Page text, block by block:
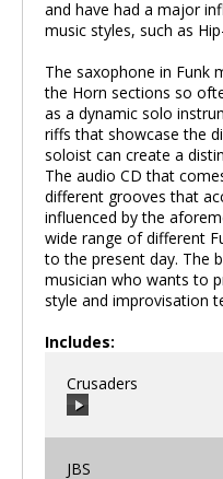
and have had a major
music styles, such as
The saxophone in Funk
the Horn sections so
as a dynamic solo
riffs that showcase the
soloist can create a
The audio CD that
different grooves that
influenced by the
wide range of different
to the present day. The
musician who wants to
style and improvisation
Includes:
Crusaders
JBS